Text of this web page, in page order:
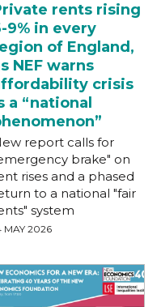
rents rising
9% in every
of England,
NEF warns
crisis
a “national
report calls for
brake" on
rises and a phased
to a national "fair
system
MAY 2026